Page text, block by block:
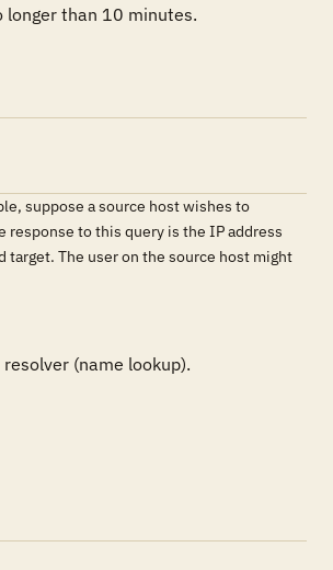
than 10 minutes.
suppose a source host wishes to
to this query is the IP address
The user on the source host might
(name lookup).